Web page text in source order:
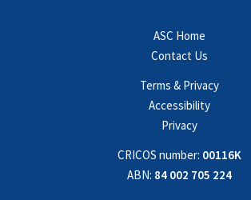
ASC Home
Contact Us
Terms & Privacy
Accessibility
Privacy
CRICOS number: 00116K
ABN: 84 002 705 224